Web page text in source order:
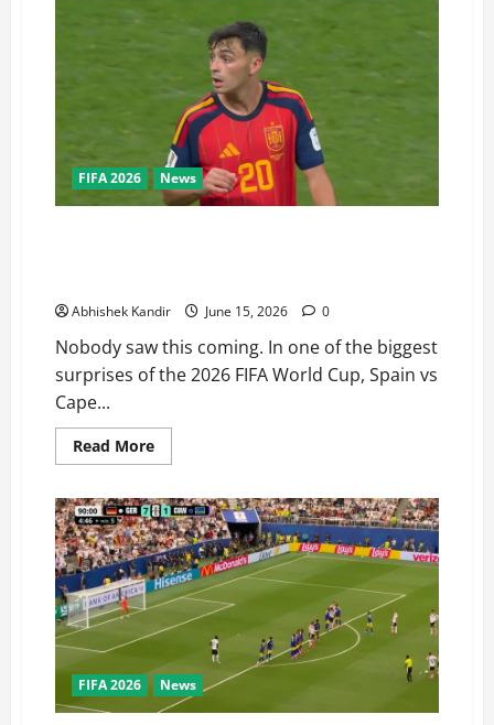
FIFA 2026 News
Abhishek Kandir June 15, 2026 0
Nobody saw this coming. In one of the biggest
surprises of the 2026 FIFA World Cup, Spain vs
Cape...
Read More
FIFA 2026 News